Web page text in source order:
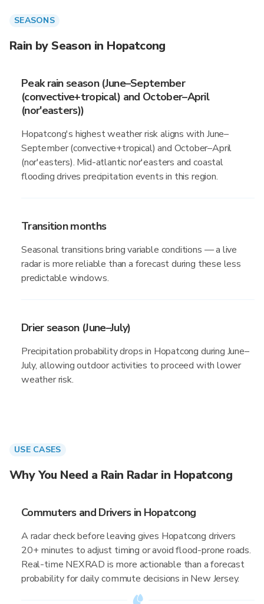
SEASONS
Rain by Season in Hopatcong
Peak rain season (June–September
(convective+tropical) and October–April
(nor'easters))
Hopatcong's highest weather risk aligns with June–
September (convective+tropical) and October–April
(nor'easters). Mid-atlantic nor'easters and coastal
flooding drives precipitation events in this region.
Transition months
Seasonal transitions bring variable conditions — a live
radar is more reliable than a forecast during these less
predictable windows.
Drier season (June–July)
Precipitation probability drops in Hopatcong during June–
July, allowing outdoor activities to proceed with lower
weather risk.
USE CASES
Why You Need a Rain Radar in Hopatcong
Commuters and Drivers in Hopatcong
A radar check before leaving gives Hopatcong drivers
20+ minutes to adjust timing or avoid flood-prone roads.
Real-time NEXRAD is more actionable than a forecast
probability for daily commute decisions in New Jersey.